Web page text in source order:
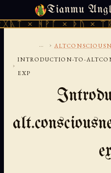
Tianmu
× ᚦᚢ × ᛠᚱᛏ ×
MONDAY, AUGUST 10,
... ›
›
INTRODUCTION-TO-
EXP